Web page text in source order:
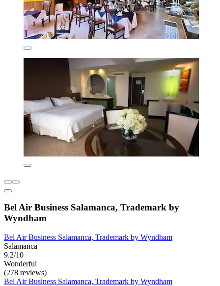
Bel Air Business Salamanca, Trademark by
Wyndham
Bel Air Business Salamanca, Trademark by Wyndham
Salamanca
9.2/10
Wonderful
(278 reviews)
Bel Air Business Salamanca, Trademark by Wyndham